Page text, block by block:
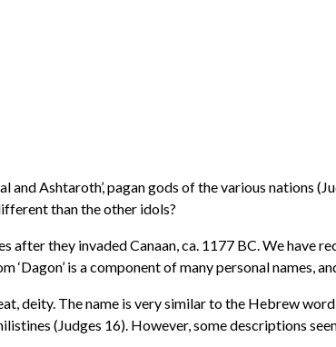
Ashtaroth’, pagan gods of the various nations
than the other idols?
after they invaded Canaan, ca. 1177 BC. We have
is a component of many personal names,
deity. The name is very similar to the Hebrew
(Judges 16). However, some descriptions